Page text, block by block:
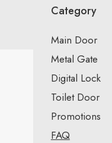
Category
Main Door
Metal Gate
Digital Lock
Toilet Door
Promotions
FAQ